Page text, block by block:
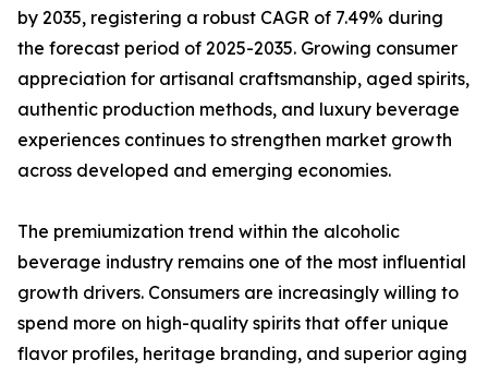
by 2035, registering a robust CAGR of 7.49% during
the forecast period of 2025-2035. Growing consumer
appreciation for artisanal craftsmanship, aged spirits,
authentic production methods, and luxury beverage
experiences continues to strengthen market growth
across developed and emerging economies.
The premiumization trend within the alcoholic
beverage industry remains one of the most influential
growth drivers. Consumers are increasingly willing to
spend more on high-quality spirits that offer unique
flavor profiles, heritage branding, and superior aging